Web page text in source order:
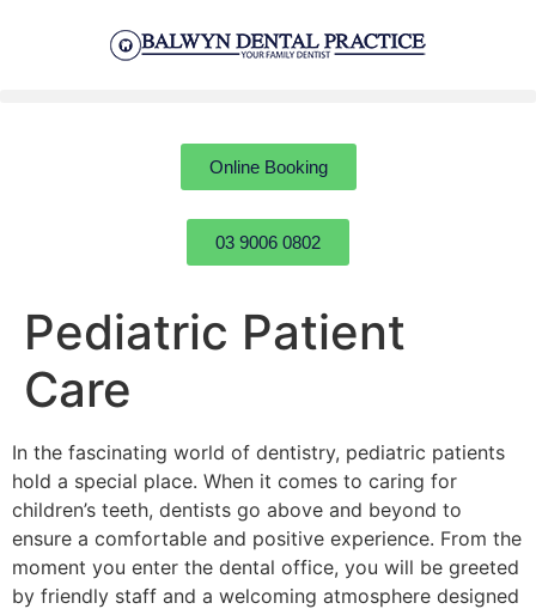
Online Booking
03 9006 0802
Pediatric Patient
Care
In the fascinating world of dentistry, pediatric patients
hold a special place. When it comes to caring for
children’s teeth, dentists go above and beyond to
ensure a comfortable and positive experience. From the
moment you enter the dental office, you will be greeted
by friendly staff and a welcoming atmosphere designed